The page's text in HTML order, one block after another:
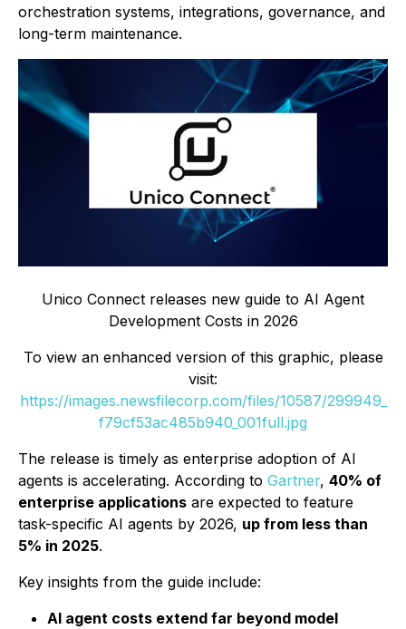
orchestration systems, integrations, governance, and
long-term maintenance.
Unico Connect releases new guide to AI Agent
Development Costs in 2026
To view an enhanced version of this graphic, please
visit:
https://images.newsfilecorp.com/files/10587/299949_
f79cf53ac485b940_001full.jpg
The release is timely as enterprise adoption of AI
agents is accelerating. According to Gartner, 40% of
enterprise applications are expected to feature
task-specific AI agents by 2026, up from less than
5% in 2025.
Key insights from the guide include:
AI agent costs extend far beyond model